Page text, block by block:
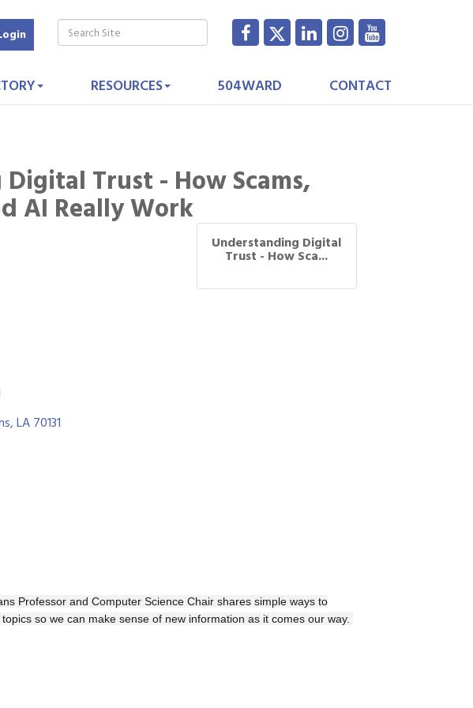
RESOURCES 504WARD CONTACT
Trust - How Scams,
AI Really Work
LA70131
Understanding Digital
Trust - How Sca...
Professor and Computer Science Chair shares simple ways to
so we can make sense of new information as it comes our way.